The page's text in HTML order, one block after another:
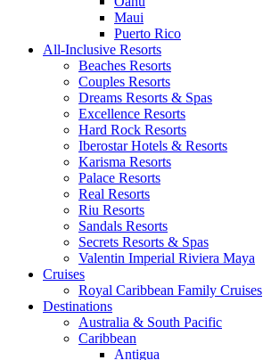
Maui
Puerto Rico
All-Inclusive Resorts
Beaches Resorts
Couples Resorts
Dreams Resorts & Spas
Excellence Resorts
Hard Rock Resorts
Iberostar Hotels & Resorts
Karisma Resorts
Palace Resorts
Real Resorts
Riu Resorts
Sandals Resorts
Secrets Resorts & Spas
Valentin Imperial Riviera Maya
Cruises
Royal Caribbean Family Cruises
Destinations
Australia & South Pacific
Caribbean
Antigua